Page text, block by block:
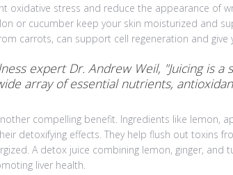
oxidative stress and reduce the appearance of
or cucumber keep your skin moisturized and
carrots, can support cell regeneration and give
expert Dr. Andrew Weil, "Juicing is a
array of essential nutrients,
compelling benefit. Ingredients like lemon,
detoxifying effects. They help flush out toxins
A detox juice combining lemon, ginger, and
liver health.